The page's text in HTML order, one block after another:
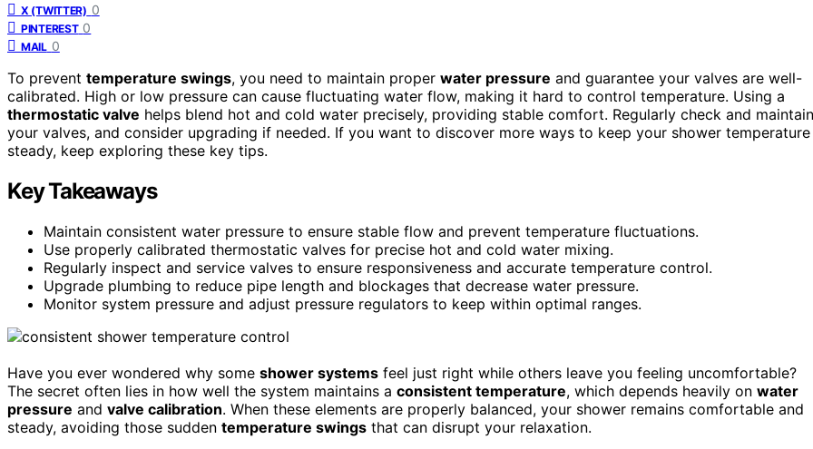
X (TWITTER) 0
PINTEREST 0
MAIL 0
To prevent temperature swings, you need to maintain proper water pressure and guarantee your valves are well-
calibrated. High or low pressure can cause fluctuating water flow, making it hard to control temperature. Using a
thermostatic valve helps blend hot and cold water precisely, providing stable comfort. Regularly check and maintain
your valves, and consider upgrading if needed. If you want to discover more ways to keep your shower temperature
steady, keep exploring these key tips.
Key Takeaways
Maintain consistent water pressure to ensure stable flow and prevent temperature fluctuations.
Use properly calibrated thermostatic valves for precise hot and cold water mixing.
Regularly inspect and service valves to ensure responsiveness and accurate temperature control.
Upgrade plumbing to reduce pipe length and blockages that decrease water pressure.
Monitor system pressure and adjust pressure regulators to keep within optimal ranges.
Have you ever wondered why some shower systems feel just right while others leave you feeling uncomfortable?
The secret often lies in how well the system maintains a consistent temperature, which depends heavily on water
pressure and valve calibration. When these elements are properly balanced, your shower remains comfortable and
steady, avoiding those sudden temperature swings that can disrupt your relaxation.